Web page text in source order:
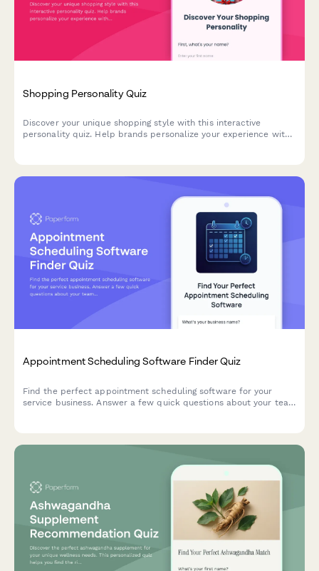
Shopping Personality Quiz
Discover your unique shopping style with this interactive
personality quiz. Help brands personalize your experience with
Appointment Scheduling Software Finder Quiz
Find the perfect appointment scheduling software for your
service business. Answer a few quick questions about your team